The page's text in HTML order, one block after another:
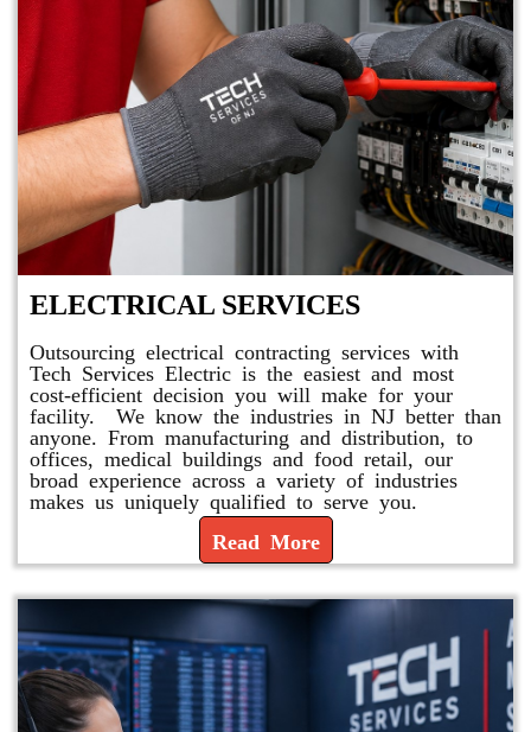
ELECTRICAL SERVICES
Outsourcing electrical contracting services with
Tech Services Electric is the easiest and most
cost-efficient decision you will make for your
facility. We know the industries in NJ better than
anyone. From manufacturing and distribution, to
offices, medical buildings and food retail, our
broad experience across a variety of industries
makes us uniquely qualified to serve you.
Read More